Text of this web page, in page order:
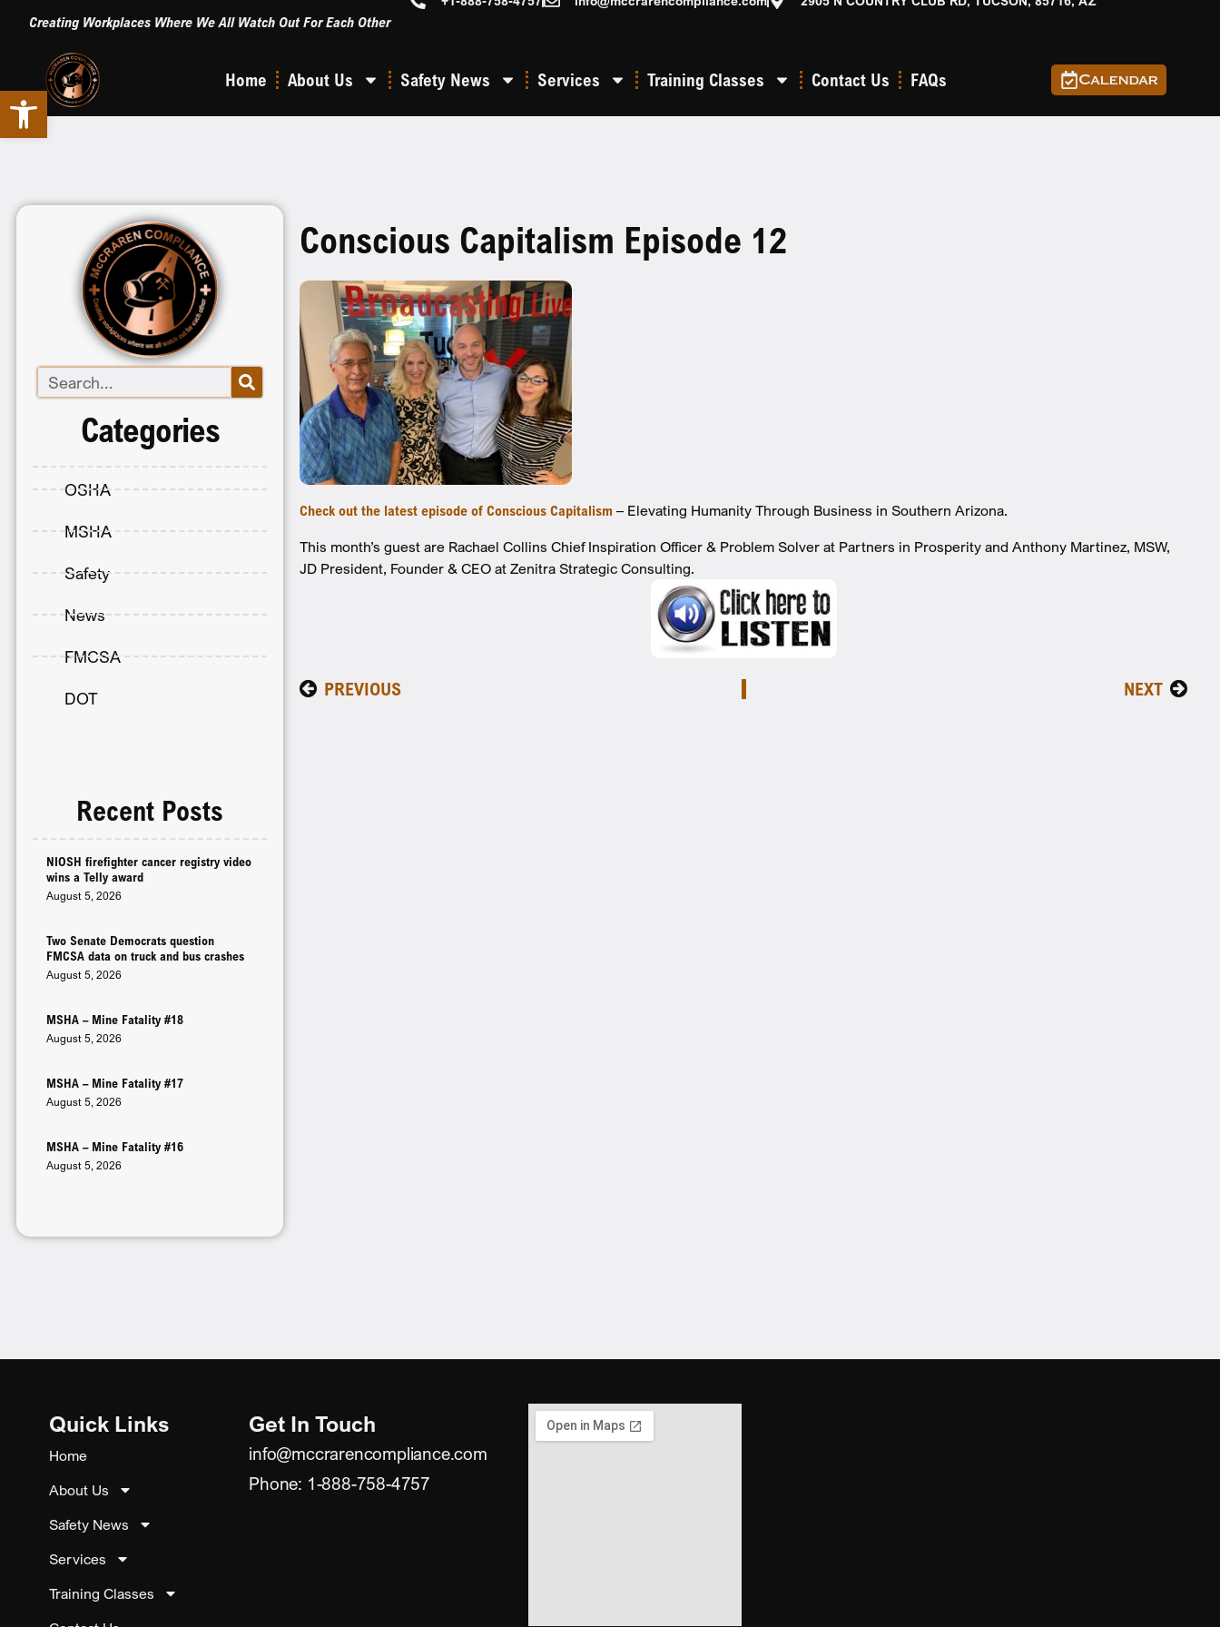
Open toolbar
Creating Workplaces Where We All Watch Out For Each Other
Home About Us Safety News Services Training Classes Contact Us FAQs Calendar
Categories
OSHA
MSHA
Safety
News
FMCSA
DOT
Recent Posts
NIOSH firefighter cancer registry video
wins a Telly award
August 5, 2026
Two Senate Democrats question
FMCSA data on truck and bus crashes
August 5, 2026
MSHA – Mine Fatality #18
August 5, 2026
MSHA – Mine Fatality #17
August 5, 2026
MSHA – Mine Fatality #16
August 5, 2026
Conscious Capitalism Episode 12
Check out the latest episode of Conscious Capitalism– Elevating Humanity Through Business in Southern Arizona.
This month’s guest are Rachael Collins Chief Inspiration Officer & Problem Solver at Partners in Prosperity and Anthony Martinez, MSW,
JD President, Founder & CEO at Zenitra Strategic Consulting.
PREVIOUS NEXT
Quick Links
Home
About Us
Safety News
Services
Training Classes
Get In Touch
info@mccrarencompliance.com
Phone: 1-888-758-4757